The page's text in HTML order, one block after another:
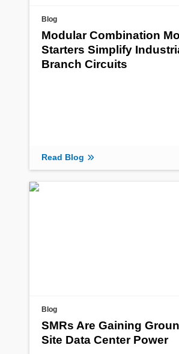
Blog
Modular Combination
Starters Simplify
Branch Circuits
Read Blog
Blog
SMRs Are Gaining
Site Data Center Power